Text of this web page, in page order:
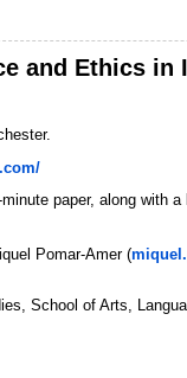
and Ethics in
paper, along with
Pomar-Amer (
School of Arts,